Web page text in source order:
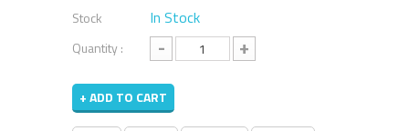
Stock In Stock
Quantity : - +
+ ADD TO CART